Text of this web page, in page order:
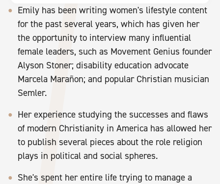
Emily has been writing women's lifestyle content
for the past several years, which has given her
the opportunity to interview many influential
female leaders, such as Movement Genius founder
Alyson Stoner; disability education advocate
Marcela Marañon; and popular Christian musician
Semler.
Her experience studying the successes and flaws
of modern Christianity in America has allowed her
to publish several pieces about the role religion
plays in political and social spheres.
She's spent her entire life trying to manage a